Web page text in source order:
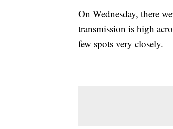
On Wednesday, there
transmission is high
few spots very closely.